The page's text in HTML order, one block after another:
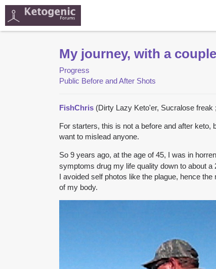
My journey, with a
Progress
Public Before and After Shots
FishChris (Dirty Lazy Keto'er, Sucralose freak
For starters, this is not a before and after keto,
want to mislead anyone.
So 9 years ago, at the age of 45, I was in
symptoms drug my life quality down to about a
I avoided self photos like the plague, hence
of my body.